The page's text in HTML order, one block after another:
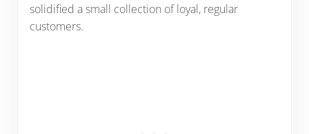
solidified a small collection of loyal, regular
customers.